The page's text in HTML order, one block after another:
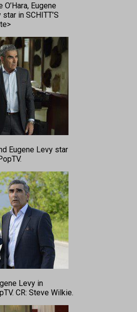
Eugene
in SCHITT’S
Eugene Levy star
Levy in
CR: Steve Wilkie.